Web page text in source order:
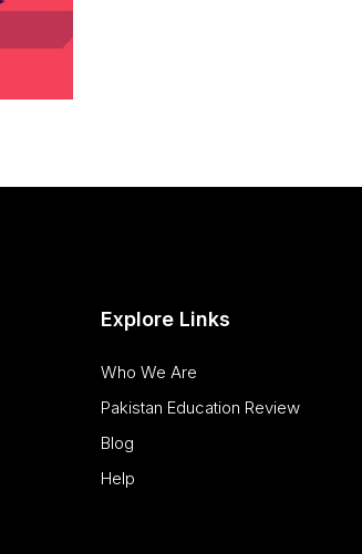
Explore Links
Who We Are
Pakistan Education Review
Blog
Help